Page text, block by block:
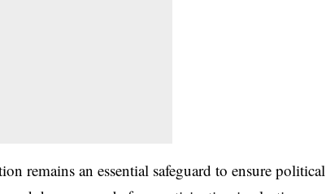
remains an essential safeguard to ensure political